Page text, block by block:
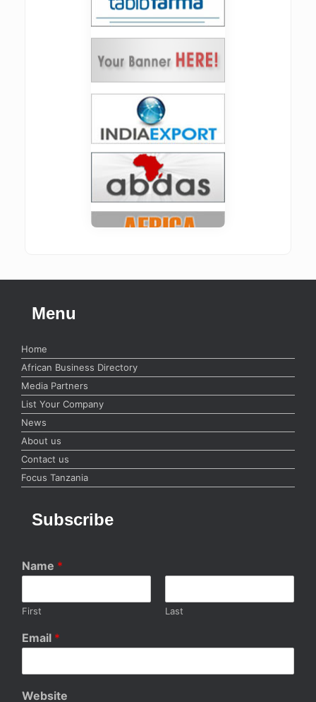
Menu
Home
African Business Directory
Media Partners
List Your Company
News
About us
Contact us
Focus Tanzania
Subscribe
Name *
First Last
Email *
Website